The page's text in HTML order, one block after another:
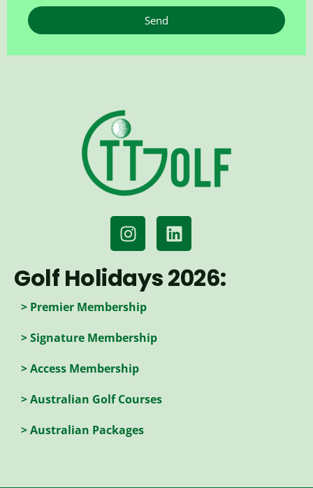
Send
Golf Holidays 2026:
> Premier Membership
> Signature Membership
> Access Membership
> Australian Golf Courses
> Australian Packages